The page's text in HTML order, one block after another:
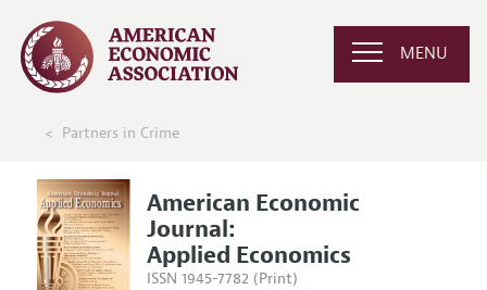
MENU
Partners in Crime
American Economic
Journal:
Applied Economics
ISSN 1945-7782 (Print)